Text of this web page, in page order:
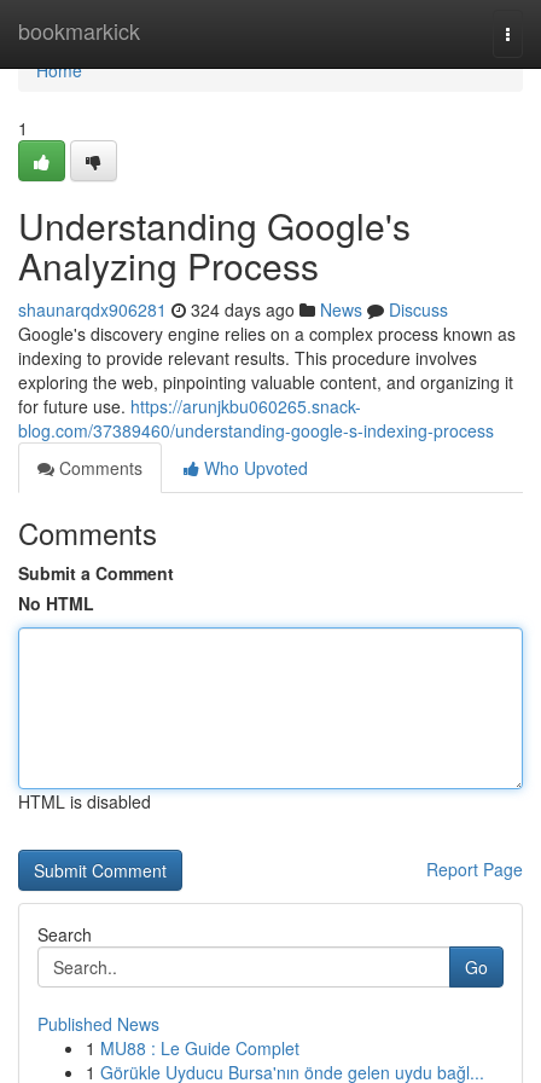
bookmarkick
Home
Home
1
Understanding Google's
Analyzing Process
shaunarqdx906281 324 days ago News
Discuss
Google's discovery engine relies on a complex process known as
indexing to provide relevant results. This procedure involves
exploring the web, pinpointing valuable content, and organizing it
for future use. https://arunjkbu060265.snack-
blog.com/37389460/understanding-google-s-indexing-process
Comments
Who Upvoted
Comments
Submit a Comment
No HTML
HTML is disabled
Report Page
Search
Go
Published News
1 MU88 : Le Guide Complet
1 Görükle Uyducu Bursa'nın önde gelen uydu bağl...